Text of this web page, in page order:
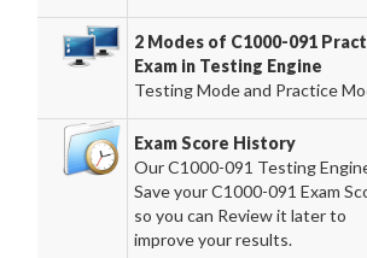
2 Modes of C1000-091
Exam in Testing Engine
Testing Mode and Practice
Exam Score History
Our C1000-091 Testing
Save your C1000-091 Exam
so you can Review it later to
improve your results.